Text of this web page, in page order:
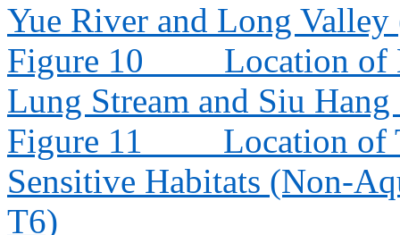
Yue River and Long
Figure 10
Location of
Lung Stream and Siu Hang
Figure 11
Location of
Sensitive Habitats (Non-
T6)